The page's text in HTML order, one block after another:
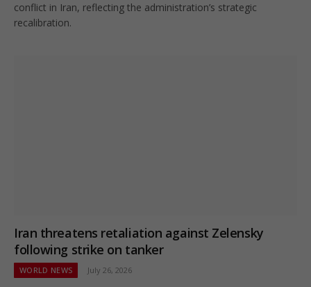
conflict in Iran, reflecting the administration’s strategic
recalibration.
Iran threatens retaliation against Zelensky
following strike on tanker
WORLD NEWS July 26, 2026